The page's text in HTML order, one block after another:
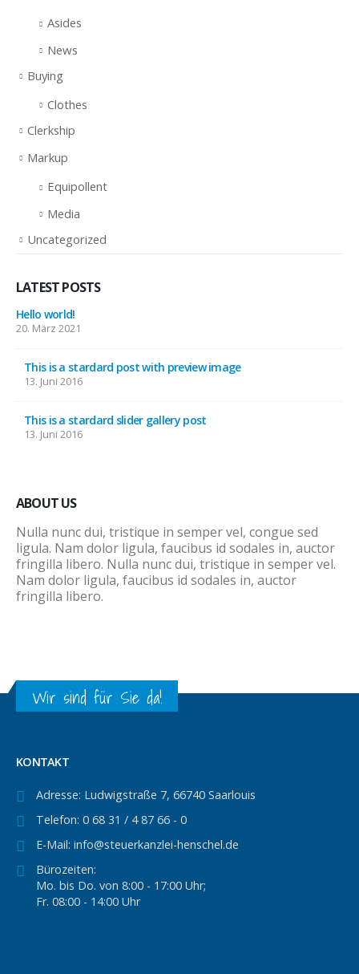
Asides
News
Buying
Clothes
Clerkship
Markup
Equipollent
Media
Uncategorized
LATEST POSTS
Hello world!
20. März 2021
This is a stardard post with preview image
13. Juni 2016
This is a stardard slider gallery post
13. Juni 2016
ABOUT US
Nulla nunc dui, tristique in semper vel, congue sed
ligula. Nam dolor ligula, faucibus id sodales in, auctor
fringilla libero. Nulla nunc dui, tristique in semper vel.
Nam dolor ligula, faucibus id sodales in, auctor
fringilla libero.
Wir sind für Sie da!
KONTAKT
Adresse: Ludwigstraße 7, 66740 Saarlouis
Telefon: 0 68 31 / 4 87 66 - 0
E-Mail: info@steuerkanzlei-henschel.de
Bürozeiten:
Mo. bis Do. von 8:00 - 17:00 Uhr;
Fr. 08:00 - 14:00 Uhr